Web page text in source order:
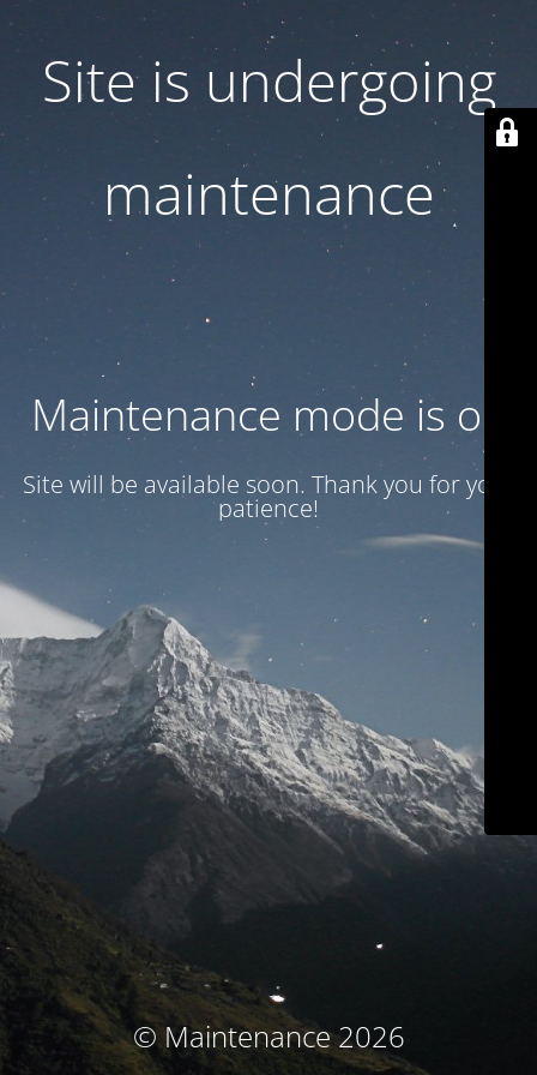
Site is undergoing
maintenance
Maintenance mode is on
Site will be available soon. Thank you for your
patience!
© Maintenance 2026